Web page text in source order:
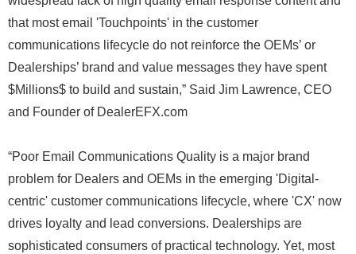
that most email 'Touchpoints' in the customer
communications lifecycle do not reinforce the OEMs’ or
Dealerships’ brand and value messages they have spent
$Millions$ to build and sustain,” Said Jim Lawrence, CEO
and Founder of DealerEFX.com
“Poor Email Communications Quality is a major brand
problem for Dealers and OEMs in the emerging 'Digital-
centric' customer communications lifecycle, where 'CX' now
drives loyalty and lead conversions. Dealerships are
sophisticated consumers of practical technology. Yet, most